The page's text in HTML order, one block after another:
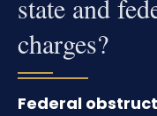
state and
charges?
Federal